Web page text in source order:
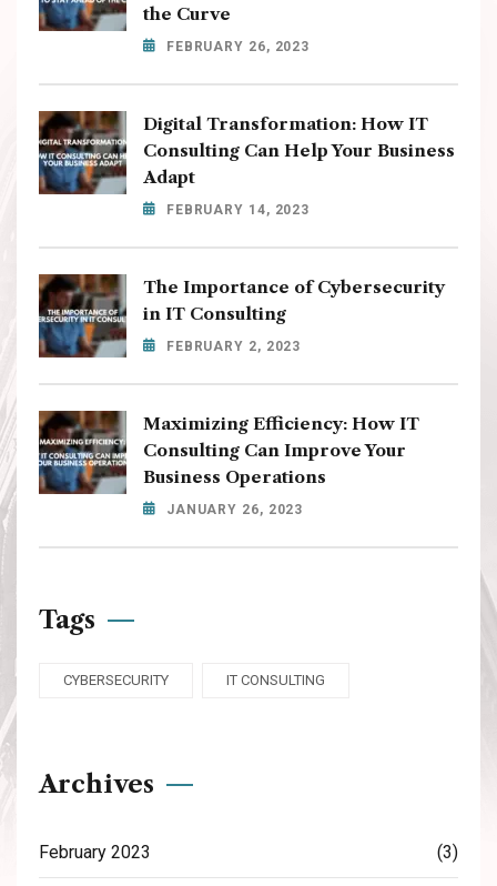
the Curve
FEBRUARY 26, 2023
Digital Transformation: How IT
Consulting Can Help Your Business
Adapt
FEBRUARY 14, 2023
The Importance of Cybersecurity
in IT Consulting
FEBRUARY 2, 2023
Maximizing Efficiency: How IT
Consulting Can Improve Your
Business Operations
JANUARY 26, 2023
Tags
CYBERSECURITY IT CONSULTING
Archives
February 2023 (3)